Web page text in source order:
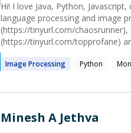
Hi! I love Java, Python,
language processing and image
(https://tinyurl.com/
(https://tinyurl.com/topprofane)
a Senior Engineer at Amazon's
backend engineering, cloud tech,
of these topics. I also love hackdays and have attended 20 hackdays in Europe in the last couple of
ImageProcessing Python
Minesh A Jethva